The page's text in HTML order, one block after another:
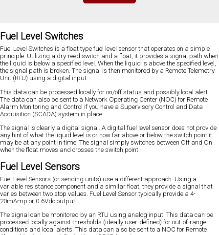
Fuel Level Switches
Fuel Level Switches is a float type fuel level sensor that operates on a simple
principle. Utilizing a dry-reed switch and a float, it provides a signal path when
the liquid is below a specified level. When the liquid is above the specified level,
the signal path is broken. The signal is then monitored by a Remote Telemetry
Unit (RTU) using a digital input.
This data can be processed locally for on/off status and possibly local alert.
The data can also be sent to a Network Operating Center (NOC) for Remote
Alarm Monitoring and Control if you have a Supervisory Control and Data
Acquisition (SCADA) system in place.
The signal is clearly a digital signal. A digital fuel level sensor does not provide
any hint of what the liquid level is or how far above or below the switch point it
may be at any point in time. The signal simply switches between Off and On
when the float moves and crosses the switch point.
Fuel Level Sensors
Fuel Level Sensors (or sending units) use a different approach. Using a
variable resistance component and a similar float, they provide a signal that
varies between two stop values. Fuel Level Sensor typically provide a 4-
20mAmp or 0-6Vdc output.
The signal can be monitored by an RTU using analog input. This data can be
processed locally against thresholds (ideally user-defined) for out-of-range
conditions and local alerts. This data can also be sent to a NOC for Remote